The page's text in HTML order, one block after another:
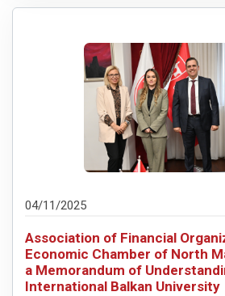
04/11/2025
Association of Financial
Economic Chamber of North
a Memorandum of
International Balkan University